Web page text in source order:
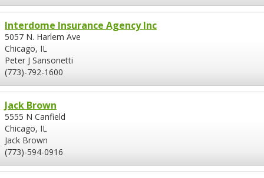
Interdome Insurance Agency Inc
5057 N. Harlem Ave
Chicago, IL
Peter J Sansonetti
(773)-792-1600
Jack Brown
5555 N Canfield
Chicago, IL
Jack Brown
(773)-594-0916